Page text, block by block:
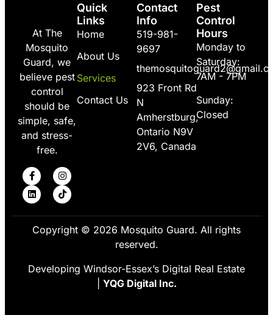
At The
Mosquito
Guard, we
believe pest
control
should be
simple, safe,
and stress-
free.
Quick
Links
Home
About Us
Services
Contact Us
Contact
Info
519-981-
9697
923 Front Rd
N
Amherstburg,
Ontario N9V
2V6, Canada
Pest
Control
Hours
Monday to
Saturday:
7AM - 7PM
Sunday:
Closed
Copyright © 2026 Mosquito Guard. All rights
reserved.
Developing Windsor-Essex’s Digital Real Estate
YQG Digital Inc.